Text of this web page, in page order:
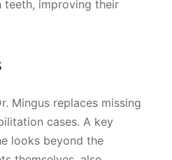
teeth, improving their
Mingus replaces missing
cases. A key
looks beyond the